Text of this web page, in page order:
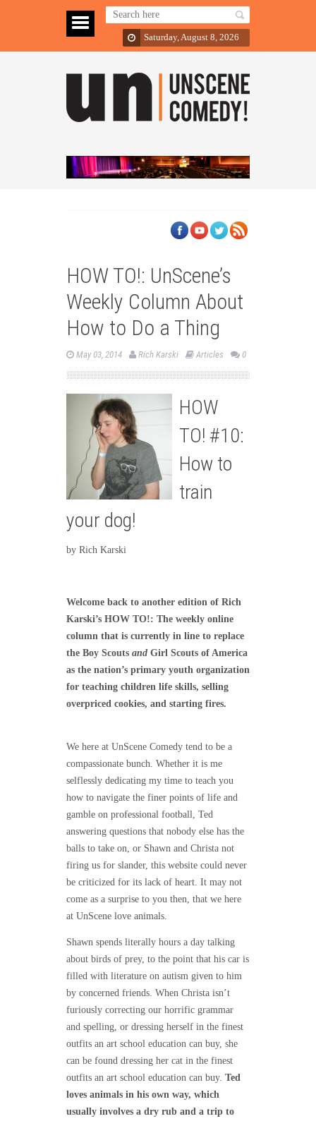
Saturday, August 8, 2026
HOW TO!: UnScene’s
Weekly Column About
How to Do a Thing
May 03, 2014 Rich Karski Articles 0
HOW
TO! #10:
How to
train
your dog!
by Rich Karski
Welcome back to another edition of Rich
Karski’s HOW TO!: The weekly online
column that is currently in line to replace
the Boy Scouts and Girl Scouts of America
as the nation’s primary youth organization
for teaching children life skills, selling
overpriced cookies, and starting fires.
We here at UnScene Comedy tend to be a
compassionate bunch. Whether it is me
selflessly dedicating my time to teach you
how to navigate the finer points of life and
gamble on professional football, Ted
answering questions that nobody else has the
balls to take on, or Shawn and Christa not
firing us for slander, this website could never
be criticized for its lack of heart. It may not
come as a surprise to you then, that we here
at UnScene love animals.
Shawn spends literally hours a day talking
about birds of prey, to the point that his car is
filled with literature on autism given to him
by concerned friends. When Christa isn’t
furiously correcting our horrific grammar
and spelling, or dressing herself in the finest
outfits an art school education can buy, she
can be found dressing her cat in the finest
outfits an art school education can buy. Ted
loves animals in his own way, which
usually involves a dry rub and a trip to